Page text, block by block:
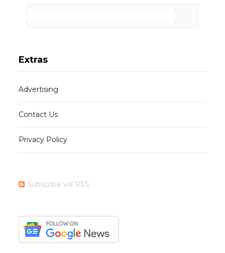
Extras
Advertising
Contact Us
Privacy Policy
Subscribe via RSS